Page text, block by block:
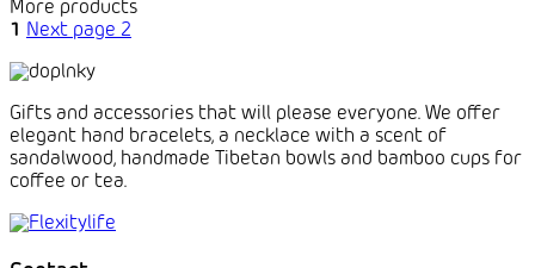
More products
1 Next page 2
Gifts and accessories that will please everyone. We offer
elegant hand bracelets, a necklace with a scent of
sandalwood, handmade Tibetan bowls and bamboo cups for
coffee or tea.